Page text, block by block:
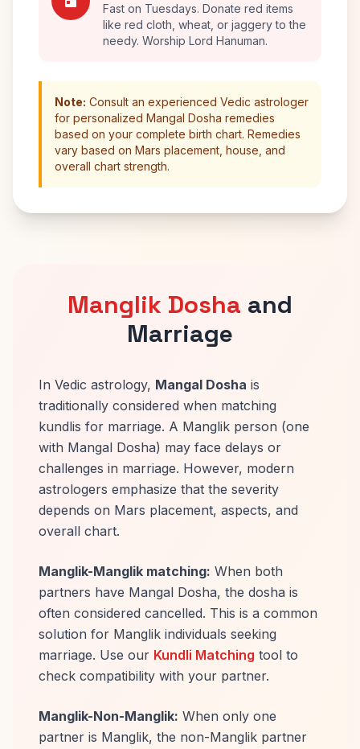
Fast on Tuesdays. Donate red items
like red cloth, wheat, or jaggery to the
needy. Worship Lord Hanuman.
Note: Consult an experienced Vedic astrologer
for personalized Mangal Dosha remedies
based on your complete birth chart. Remedies
vary based on Mars placement, house, and
overall chart strength.
Manglik Dosha and
Marriage
In Vedic astrology, Mangal Dosha is
traditionally considered when matching
kundlis for marriage. A Manglik person (one
with Mangal Dosha) may face delays or
challenges in marriage. However, modern
astrologers emphasize that the severity
depends on Mars placement, aspects, and
overall chart.
Manglik-Manglik matching: When both
partners have Mangal Dosha, the dosha is
often considered cancelled. This is a common
solution for Manglik individuals seeking
marriage. Use our Kundli Matching tool to
check compatibility with your partner.
Manglik-Non-Manglik: When only one
partner is Manglik, the non-Manglik partner